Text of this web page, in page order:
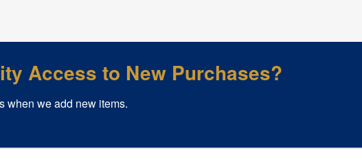
Access to New Purchases?
when we add new items.